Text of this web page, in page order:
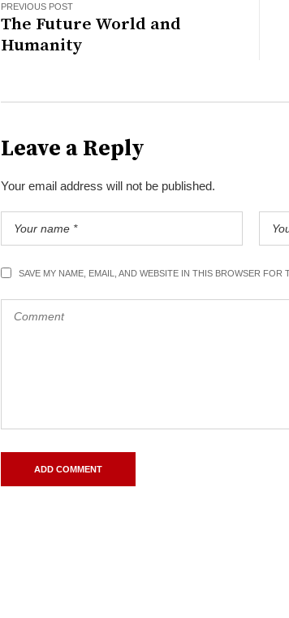
PREVIOUS POST
The Future World and
Humanity
Leave a Reply
Your email address will not be published.
SAVE MY NAME, EMAIL, AND WEBSITE IN THIS BROWSER FOR